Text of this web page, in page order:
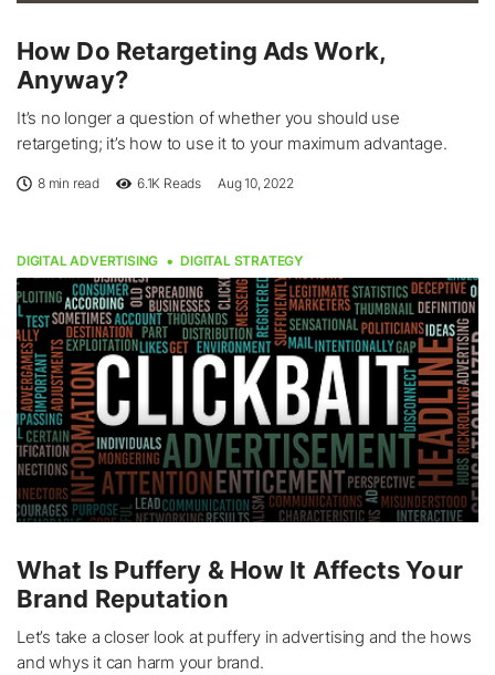
How Do Retargeting Ads Work,
Anyway?
It’s no longer a question of whether you should use
retargeting; it’s how to use it to your maximum advantage.
8 min read 6.1K Reads Aug 10, 2022
DIGITAL ADVERTISING DIGITAL STRATEGY
What Is Puffery & How It Affects Your
Brand Reputation
Let’s take a closer look at puffery in advertising and the hows
and whys it can harm your brand.